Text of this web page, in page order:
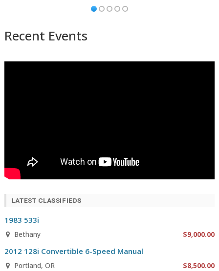
Recent Events
LATEST CLASSIFIEDS
1983 533i
Bethany $9,000.00
2012 128i Convertible 6-Speed Manual
Portland, OR $8,500.00